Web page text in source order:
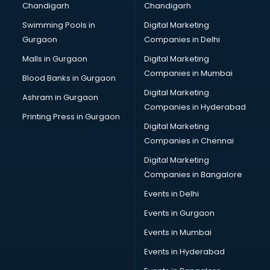
CMA courses in mohali
Company Secretary courses in mohali
Computer Tally courses in mohali
Content Writing courses in mohali
Cryptocurrency courses in mohali
CS courses in mohali
Cyber Security courses in mohali
Data Analytics courses in mohali
Data Science courses in mohali
Data science and Machine Learning courses in mohali
Data Scientist courses in mohali
Dental Assistant courses in mohali
Dialysis Technician courses in mohali
Diet and Nutrition courses in mohali
Chandigarh
Swimming Pools in
Gurgaon
Malls in Gurgaon
Blood Banks in Gurgaon
Ashram in Gurgaon
Printing Press in Gurgaon
Chandigarh
Digital Marketing
Companies in Delhi
Digital Marketing
Companies in Mumbai
Digital Marketing
Companies in Hyderabad
Digital Marketing
Companies in Chennai
Digital Marketing
Companies in Bangalore
Events in Delhi
Events in Gurgaon
Events in Mumbai
Events in Hyderabad